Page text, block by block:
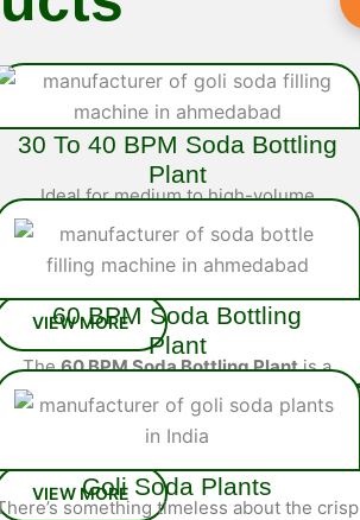
30 To 40 BPM Soda Bottling
Plant
Ideal for medium to high-volume
operations, the
Plantis a fully integrated system
engineered…
60 BPM Soda Bottling
Plant
The60 BPM Soda Bottling Plantis a
high-performance, fully automated
solution designed for large-scale
soda…
Goli Soda Plants
something timeless about the crisp